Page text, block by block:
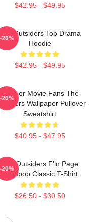
$42.95 - $49.95
The Outsiders Top Drama
Hoodie
$42.95 - $49.95
-20%
Gift For Movie Fans The
Wallpaper Pullover
Sweatshirt
$40.95 - $47.95
-20%
The Outsiders F'in Page
Sodapop Classic T-Shirt
$26.50 - $30.50
-20%